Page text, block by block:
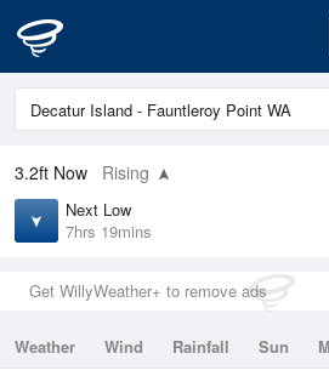
3.2ft Now Rising
Next Low
7hrs 19mins
Get WillyWeather+ to remove ads
Weather Wind Rainfall Sun